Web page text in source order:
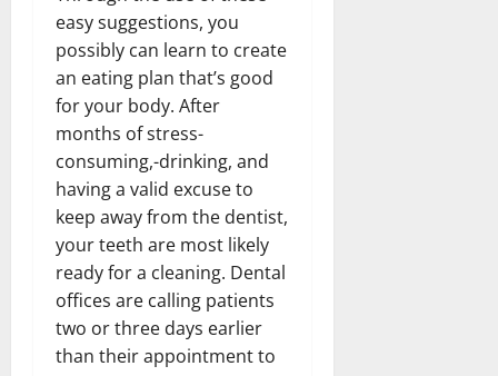
easy suggestions, you
possibly can learn to create
an eating plan that’s good
for your body. After
months of stress-
consuming,-drinking, and
having a valid excuse to
keep away from the dentist,
your teeth are most likely
ready for a cleaning. Dental
offices are calling patients
two or three days earlier
than their appointment to